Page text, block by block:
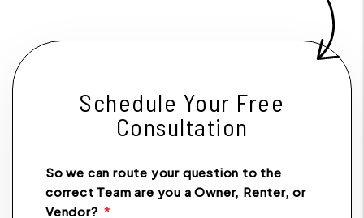
Schedule Your Free
Consultation
So we can route your question to the
correct Team are you a Owner, Renter, or
Vendor?